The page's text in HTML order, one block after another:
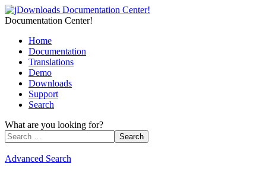
Documentation Center!
Home
Documentation
Translations
Demo
Downloads
Support
Search
What are you looking for?
Search
Advanced Search